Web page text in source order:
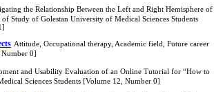
the Relationship Between the Left and Right Hemisphere of
Study of Golestan University of Medical Sciences Students
Attitude, Occupational therapy, Academic field, Future career
Number 0]
and Usability Evaluation of an Online Tutorial for “How to
Sciences Students [Volume 12, Number 0]